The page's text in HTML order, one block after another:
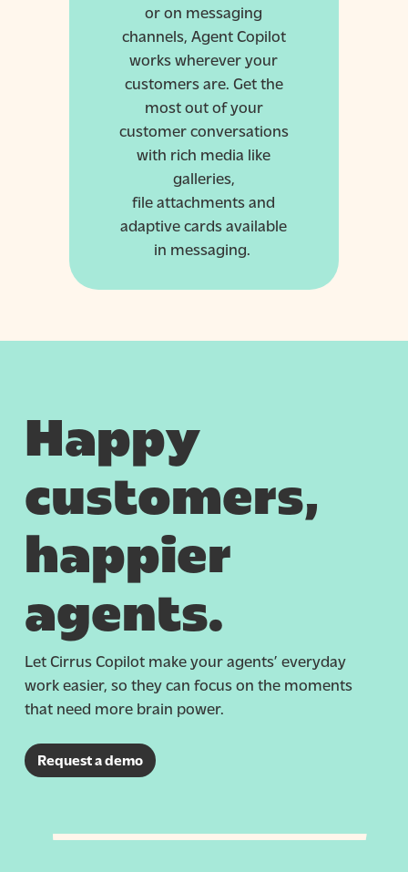
or on messaging
channels, Agent Copilot
works wherever your
customers are. Get the
most out of your
customer conversations
with rich media like
galleries,
fileattachmentsand
adaptive cards available
in messaging.
Happy
customers,
happier
agents.
Let Cirrus Copilot make your agents’ everyday
work easier, so they can focus on the moments
that need more brain power.
Request a demo